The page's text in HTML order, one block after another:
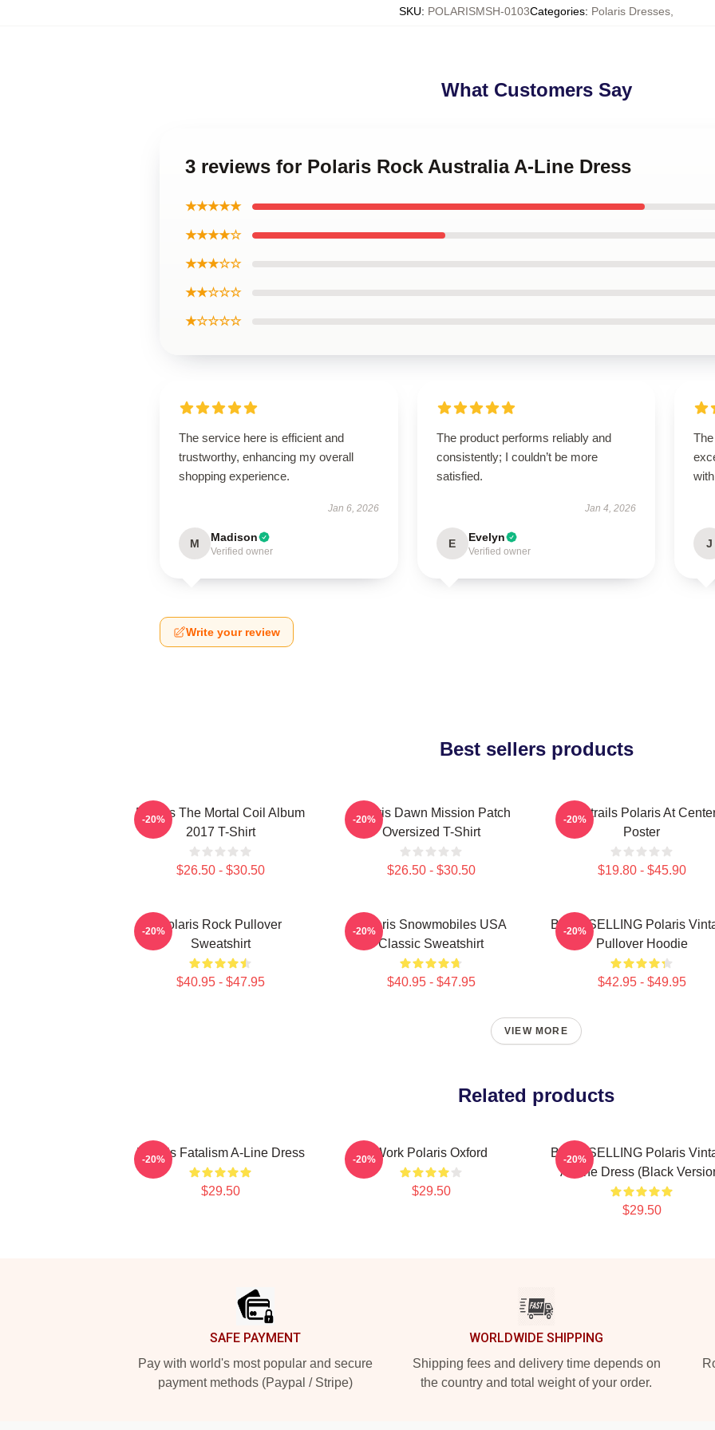
SKU: POLARISMSH-0103Categories: Polaris Dresses
What Customers Say
3 reviews for Polaris Rock Australia A-Line Dress
★★★★★
★★★★☆
★★★☆☆
★★☆☆☆
★☆☆☆☆
The service here is efficient and
trustworthy, enhancing my overall
shopping experience.
Jan 6, 2026
M Madison
Verified owner
The product performs reliably and
consistently; I couldn’t be more
satisfied.
Jan 4, 2026
E Evelyn
Verified owner
J
Write your review
Best sellers products
Polaris The Mortal Coil Album
2017 T-Shirt
$26.50 - $30.50
-20%
Polaris Dawn Mission Patch
Oversized T-Shirt
$26.50 - $30.50
-20%
Startrails Polaris At
Poster
$19.80 - $45.90
-20%
Polaris Rock Pullover
Sweatshirt
$40.95 - $47.95
-20%
Polaris Snowmobiles USA
Classic Sweatshirt
$40.95 - $47.95
-20%
BEST SELLING Polaris
Pullover Hoodie
$42.95 - $49.95
-20%
VIEW MORE
Related products
Polaris Fatalism A-Line Dress
$29.50
-20% Work Polaris Oxford
$29.50
-20%
BEST SELLING Polaris
A-Line Dress (Black
$29.50
-20%
SAFE PAYMENT
Pay with world's most popular and secure
payment methods (Paypal / Stripe)
WORLDWIDE SHIPPING
Shipping fees and delivery time depends on
the country and total weight of your order.